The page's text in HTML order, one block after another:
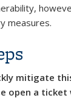
measures.
mitigate
open a ticket